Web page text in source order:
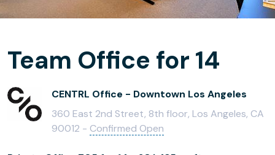
Team Office for 14
CENTRL Office - Downtown Los Angeles
360 East 2nd Street, 8th floor, Los Angeles, CA
90012 - Confirmed Open